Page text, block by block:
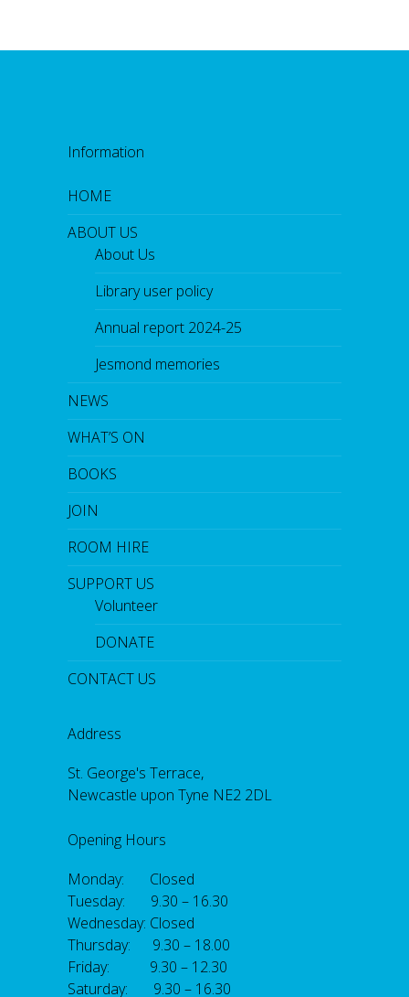
Information
HOME
ABOUT US
About Us
Library user policy
Annual report 2024-25
Jesmond memories
NEWS
WHAT’S ON
BOOKS
JOIN
ROOM HIRE
SUPPORT US
Volunteer
DONATE
CONTACT US
Address
St. George's Terrace,
Newcastle upon Tyne NE2 2DL
Opening Hours
Monday: Closed
Tuesday: 9.30 – 16.30
Wednesday: Closed
Thursday: 9.30 – 18.00
Friday: 9.30 – 12.30
Saturday: 9.30 – 16.30